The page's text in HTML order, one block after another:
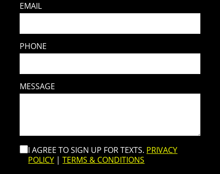
EMAIL
PHONE
MESSAGE
I AGREE TO SIGN UP FOR TEXTS. PRIVACY
POLICY |TERMS & CONDITIONS